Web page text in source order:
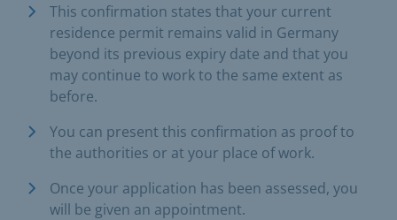
This confirmation states that your current
residence permit remains valid in Germany
beyond its previous expiry date and that you
may continue to work to the same extent as
before.
You can present this confirmation as proof to
the authorities or at your place of work.
Once your application has been assessed, you
will be given an appointment.